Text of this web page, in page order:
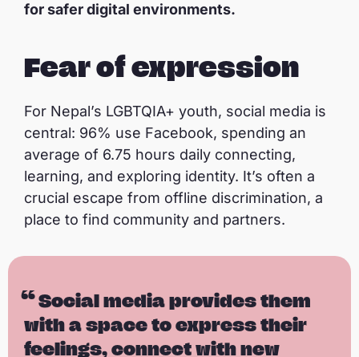
for safer digital environments.
Fear of expression
For Nepal’s LGBTQIA+ youth, social media is
central: 96% use Facebook, spending an
average of 6.75 hours daily connecting,
learning, and exploring identity. It’s often a
crucial escape from offline discrimination, a
place to find community and partners.
Social media provides them
with a space to express their
feelings, connect with new